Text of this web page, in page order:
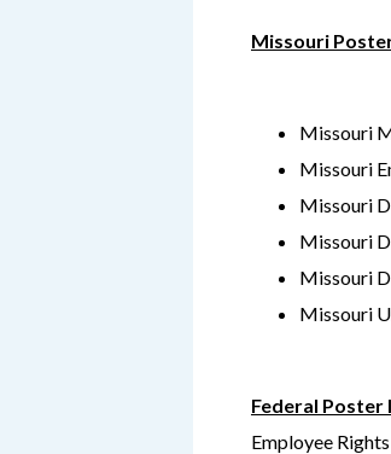
Missouri
Missouri
Missouri
Missouri
Missouri
Missouri
Missouri
Federal Poster
Employee